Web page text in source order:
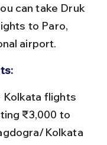
can take Druk
to Paro,
airport.
₹3,000 to
Kolkata